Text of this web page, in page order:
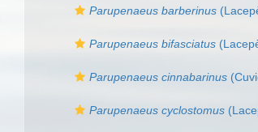
Parupenaeus barberinus
Parupenaeus bifasciatus
Parupenaeus cinnabarinus
Parupenaeus cyclostomus